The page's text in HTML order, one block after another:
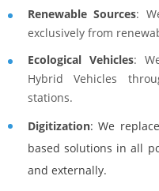
Renewable Sources:
exclusively from
Ecological Vehicles:
Hybrid Vehicles
stations.
Digitization: We
based solutions in all
and externally.